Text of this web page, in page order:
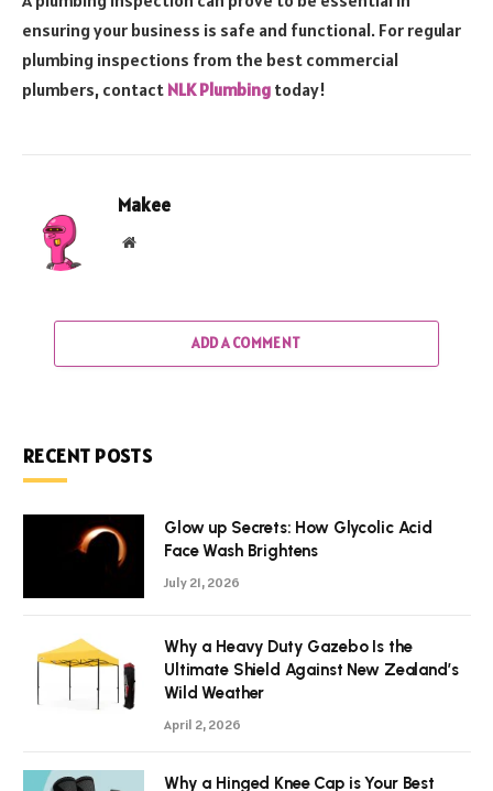
ensuring your business is safe and functional. For regular
plumbing inspections from the best commercial
plumbers, contact NLK Plumbing today!
Makee
Website
ADD A COMMENT
RECENT POSTS
Glow up Secrets: How Glycolic Acid
Face Wash Brightens
July 21, 2026
Why a Heavy Duty Gazebo Is the
Ultimate Shield Against New Zealand’s
Wild Weather
April 2, 2026
Why a Hinged Knee Cap is Your Best